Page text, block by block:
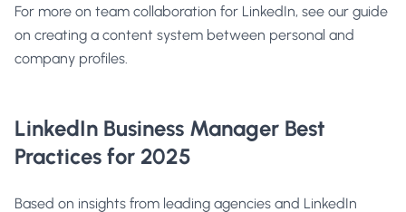
For more on team collaboration for LinkedIn, see our guide
on creating a content system between personal and
company profiles
LinkedIn Business Manager Best
Practices for 2025
Based on insights from leading agencies and LinkedIn